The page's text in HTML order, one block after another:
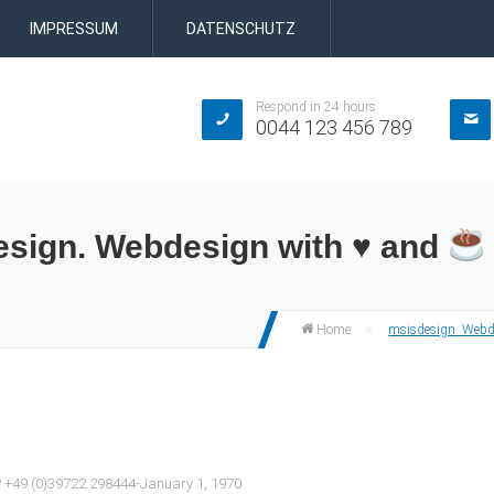
IMPRESSUM DATENSCHUTZ
Respond in 24 hours
0044 123 456 789
Webdesign with ♥ and
Home msisdesign.
(0)39722 298444-January 1, 1970